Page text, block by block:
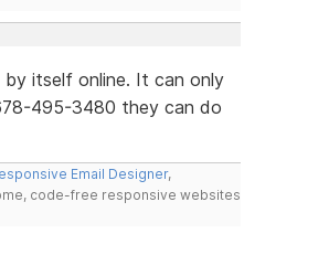
itself online. It can only
495-3480 they can do
Email Designer,
code-free responsive websites